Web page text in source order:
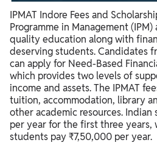
IPMAT Indore Fees and
Programme in Management
quality education along with
deserving students. Candidates
can apply for Need-Based
which provides two levels of
income and assets. The IPMAT
tuition, accommodation, library
other academic resources.
per year for the first three years,
students pay ₹7,50,000 per year.